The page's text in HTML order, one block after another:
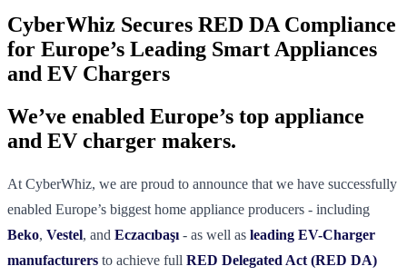
CyberWhiz Secures RED DA Compliance
for Europe’s Leading Smart Appliances
and EV Chargers
We’ve enabled Europe’s top appliance
and EV charger makers.
At CyberWhiz, we are proud to announce that we have successfully
enabled Europe’s biggest home appliance producers - including
Beko, Vestel, and Eczacıbaşı - as well as leading EV-Charger
manufacturers to achieve full RED Delegated Act (RED DA)